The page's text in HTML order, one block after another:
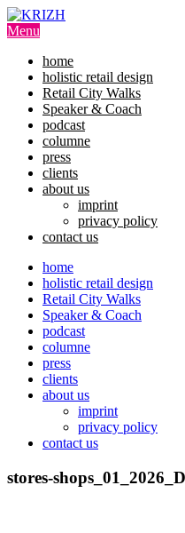
Skip
to
Menu
home
holistic retail design
Retail City Walks
Speaker & Coach
podcast
columne
press
clients
about us
imprint
privacy policy
contact us
home
holistic retail design
Retail City Walks
Speaker & Coach
podcast
columne
press
clients
about us
imprint
privacy policy
contact us
stores-